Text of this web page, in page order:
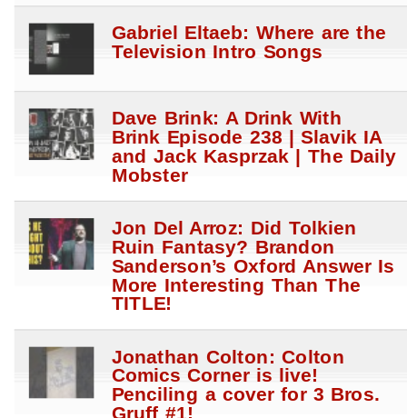
Gabriel Eltaeb: Where are the
Television Intro Songs
Dave Brink: A Drink With
Brink Episode 238 | Slavik IA
and Jack Kasprzak | The Daily
Mobster
Jon Del Arroz: Did Tolkien
Ruin Fantasy? Brandon
Sanderson’s Oxford Answer Is
More Interesting Than The
TITLE!
Jonathan Colton: Colton
Comics Corner is live!
Penciling a cover for 3 Bros.